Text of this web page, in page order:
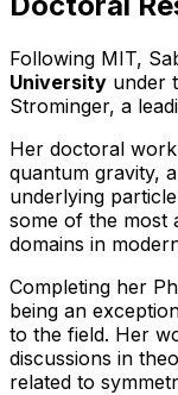
Following MIT,
University under
Strominger, a
Her doctoral
quantum gravity,
underlying
some of the most
domains in
Completing her
being an
to the field. Her
discussions in
related to